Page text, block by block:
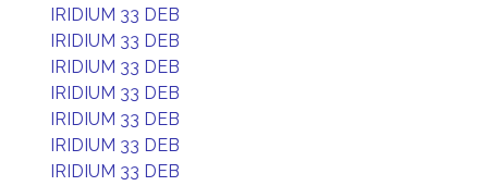
IRIDIUM 33 DEB
IRIDIUM 33 DEB
IRIDIUM 33 DEB
IRIDIUM 33 DEB
IRIDIUM 33 DEB
IRIDIUM 33 DEB
IRIDIUM 33 DEB